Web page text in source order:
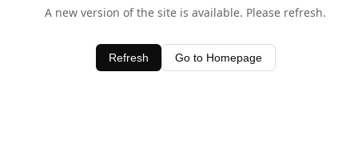
A new version of the site is available. Please refresh.
Refresh Go to Homepage